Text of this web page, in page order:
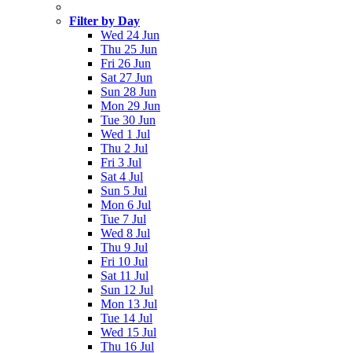
Filter by Day
Wed 24 Jun
Thu 25 Jun
Fri 26 Jun
Sat 27 Jun
Sun 28 Jun
Mon 29 Jun
Tue 30 Jun
Wed 1 Jul
Thu 2 Jul
Fri 3 Jul
Sat 4 Jul
Sun 5 Jul
Mon 6 Jul
Tue 7 Jul
Wed 8 Jul
Thu 9 Jul
Fri 10 Jul
Sat 11 Jul
Sun 12 Jul
Mon 13 Jul
Tue 14 Jul
Wed 15 Jul
Thu 16 Jul